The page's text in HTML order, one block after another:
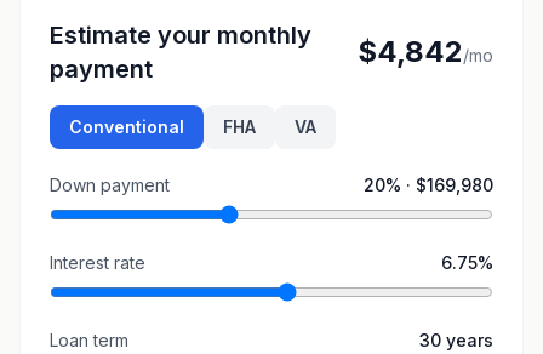
Estimate your monthly
payment
$4,842/mo
Conventional FHA VA
Down payment 20% · $169,980
Interest rate 6.75%
Loan term 30 years